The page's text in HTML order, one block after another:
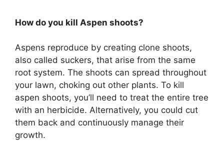
How do you kill Aspen shoots?
Aspens reproduce by creating clone shoots,
also called suckers, that arise from the same
root system. The shoots can spread throughout
your lawn, choking out other plants. To kill
aspen shoots, you’ll need to treat the entire tree
with an herbicide. Alternatively, you could cut
them back and continuously manage their
growth.